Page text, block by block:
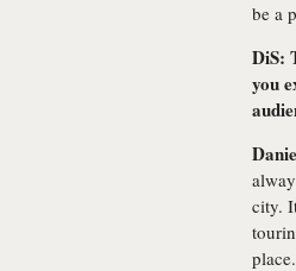
be a
DiS:
you
city.
place.